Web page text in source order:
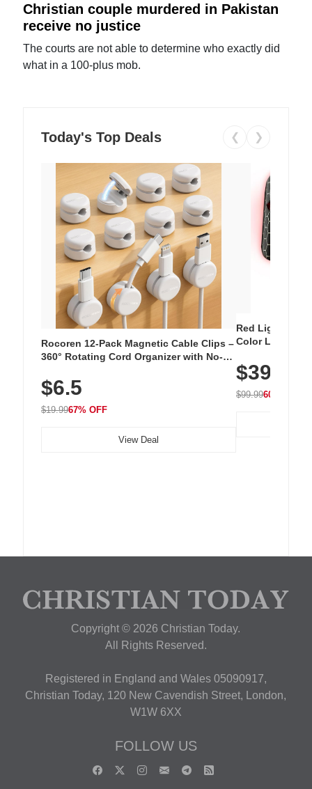
Christian couple murdered in Pakistan
receive no justice
The courts are not able to determine who exactly did
what in a 100-plus mob.
Today's Top Deals ❮ ❯
Rocoren 12-Pack Magnetic Cable Clips –
360° Rotating Cord Organizer with No-
Nightstand, Wall, Car & Office, White
$6.5
$19.9967% OFF
View Deal
Red Light
Color LED
with 240 LEDs
$39.99
$99.9960% OFF
Copyright © 2026 Christian Today.
All Rights Reserved.
Registered in England and Wales 05090917,
Christian Today, 120 New Cavendish Street, London,
W1W 6XX
FOLLOW US